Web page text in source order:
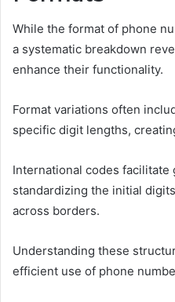
While the format of phone
a systematic breakdown
enhance their functionality.
Format variations often
specific digit lengths,
International codes facilitate
standardizing the initial
across borders.
Understanding these
efficient use of phone